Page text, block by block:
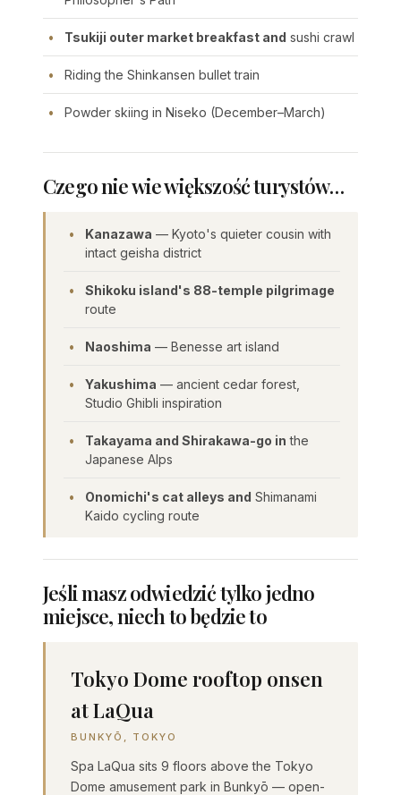
Tsukiji outer market breakfast and sushi crawl
Riding the Shinkansen bullet train
Powder skiing in Niseko (December–March)
Czego nie wie większość turystów…
Kanazawa — Kyoto's quieter cousin with
intact geisha district
Shikoku island's 88-temple pilgrimage
route
Naoshima — Benesse art island
Yakushima — ancient cedar forest,
Studio Ghibli inspiration
Takayama and Shirakawa-go in the
Japanese Alps
Onomichi's cat alleys and Shimanami
Kaido cycling route
Jeśli masz odwiedzić tylko jedno
miejsce, niech to będzie to
Tokyo Dome rooftop onsen
at LaQua
BUNKYŌ, TOKYO
Spa LaQua sits 9 floors above the Tokyo
Dome amusement park in Bunkyō — open-